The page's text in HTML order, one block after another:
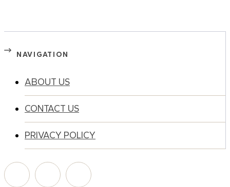
NAVIGATION
ABOUT US
CONTACT US
PRIVACY POLICY